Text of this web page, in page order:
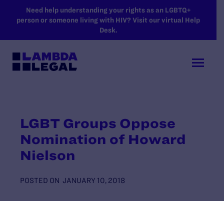
SKIP TO MAIN CONTENT
Need help understanding your rights as an LGBTQ+
person or someone living with HIV? Visit our virtual Help
Desk.
LGBT Groups Oppose
Nomination of Howard
Nielson
POSTED ON JANUARY 10, 2018